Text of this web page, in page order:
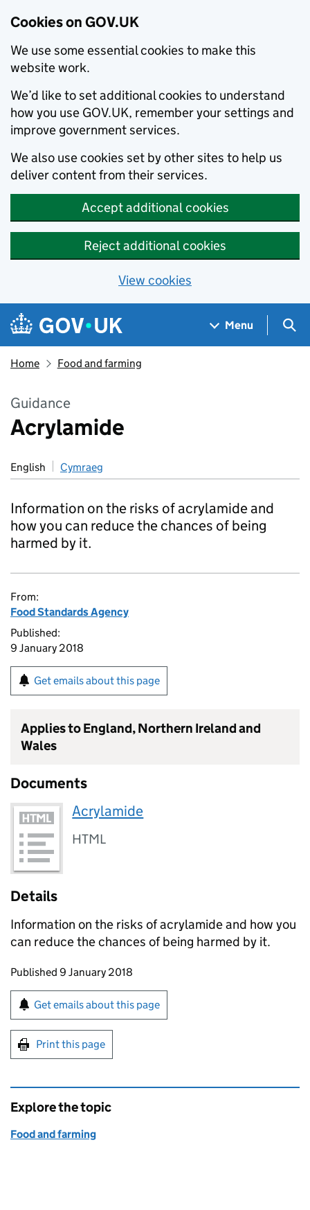
Cookies on GOV.UK
We use some essential cookies to make this
website work.
We’d like to set additional cookies to understand
how you use GOV.UK, remember your settings and
improve government services.
We also use cookies set by other sites to help us
deliver content from their services.
Accept additional cookies
Reject additional cookies
View cookies
Skip to main content
Navigation menu
Menu
Home Food and farming
Guidance
Acrylamide
English Cymraeg
Information on the risks of acrylamide and
how you can reduce the chances of being
harmed by it.
From:
Food Standards Agency
Published:
9 January 2018
Get emails about this page
Applies to England, Northern Ireland and
Wales
Documents
Acrylamide
HTML
Details
Information on the risks of acrylamide and how you
can reduce the chances of being harmed by it.
Updates to this page
Published 9 January 2018
Sign up for emails or print this page
Get emails about this page
Print this page
Explore the topic
Food and farming